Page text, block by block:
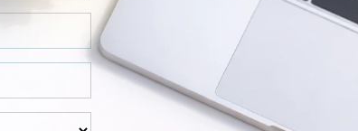
business advancement.
level but also strengthen and popularize